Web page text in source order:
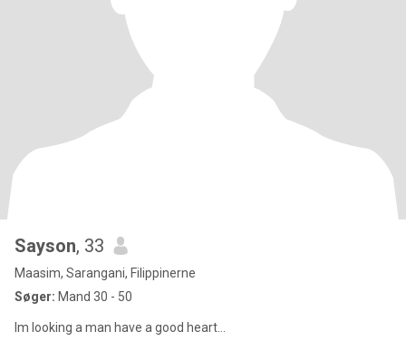
Sayson, 33
Maasim, Sarangani, Filippinerne
Søger: Mand 30 - 50
Im looking a man have a good heart…